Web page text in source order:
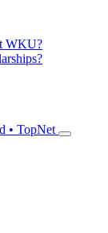
WKU?
• TopNet